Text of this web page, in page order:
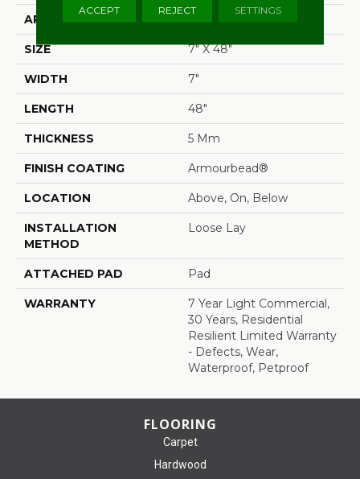
APPLICATION Residential
SIZE 7" X 48"
WIDTH 7"
LENGTH 48"
THICKNESS 5 Mm
FINISH COATING Armourbead®
LOCATION Above, On, Below
INSTALLATION
METHOD
Loose Lay
ATTACHED PAD Pad
WARRANTY
7 Year Light Commercial,
30 Years, Residential
Resilient Limited Warranty
- Defects, Wear,
Waterproof, Petproof
FLOORING
Carpet
Hardwood
ACCEPT REJECT SETTINGS